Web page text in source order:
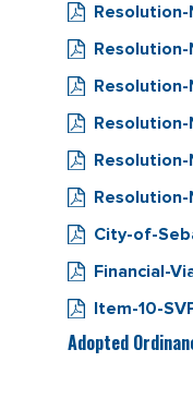
City-of-
Financial-
Item-10-
Adopted